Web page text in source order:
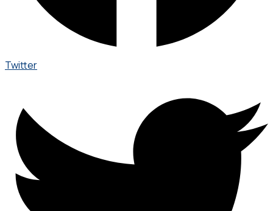
Twitter